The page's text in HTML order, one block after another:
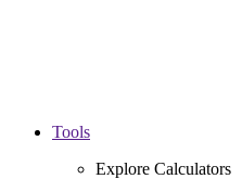
Tools
Explore Calculators